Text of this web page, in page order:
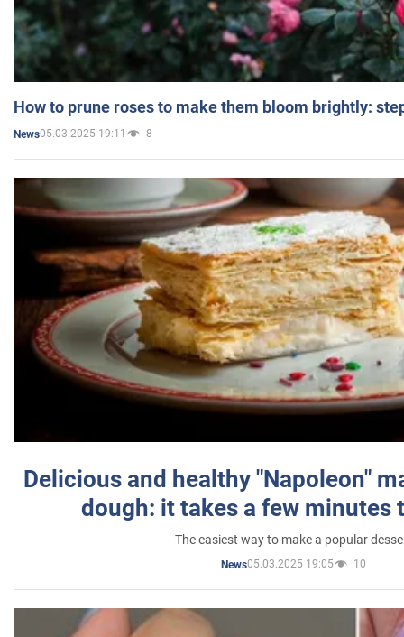
How to prune roses to make them bloom brightly:
News05.03.2025 19:11 8
Delicious and healthy "Napoleon"
dough: it takes a few minutes
The easiest way to make a popular
News05.03.2025 19:05 10